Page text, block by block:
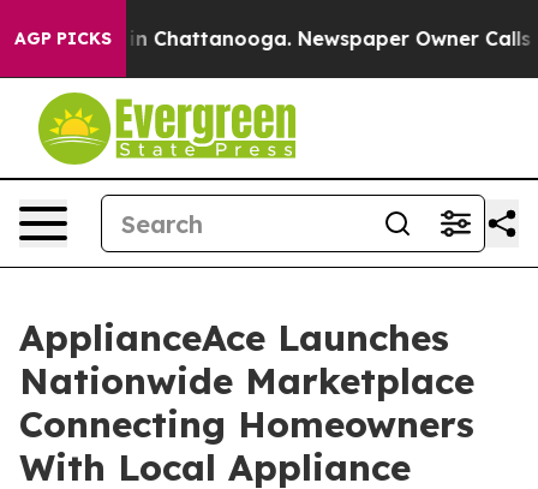
AGP PICKS
Chaos in Chattanooga. Newspaper Owner Calls the
ApplianceAce Launches
Nationwide Marketplace
Connecting Homeowners
With Local Appliance